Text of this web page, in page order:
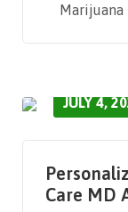
Marijuana
JULY 4,
Care MD